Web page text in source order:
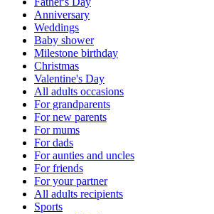
Anniversary
Weddings
Baby shower
Milestone birthday
Christmas
Valentine's Day
All adults occasions
For grandparents
For new parents
For mums
For dads
For aunties and uncles
For friends
For your partner
All adults recipients
Sports